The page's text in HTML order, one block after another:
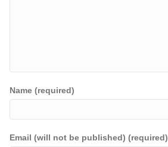
Name (required)
Email (will not be published) (required)